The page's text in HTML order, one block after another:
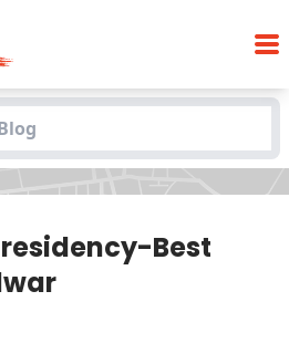
residency-Best Hotel In
Best